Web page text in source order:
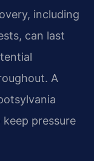
including
can last
A
pressure